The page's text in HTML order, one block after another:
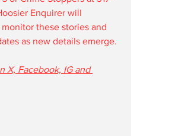
Enquirer will
these stories and
as new details emerge.
X, Facebook, IG and